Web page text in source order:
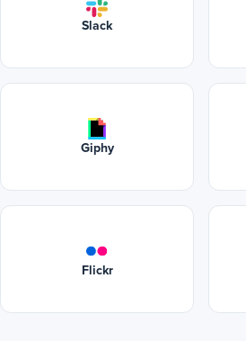
Slack
Giphy
Flickr